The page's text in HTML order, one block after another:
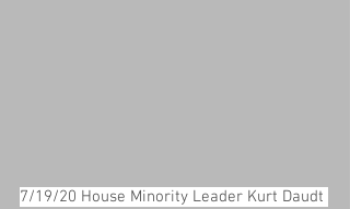
7/19/20 House Minority Leader Kurt Daudt